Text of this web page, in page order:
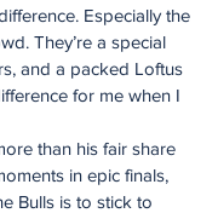
Especially the
They’re a special
and a packed Loftus
for me when I
than his fair share
in epic finals,
Bulls is to stick to